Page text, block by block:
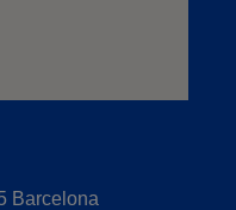
Barcelona